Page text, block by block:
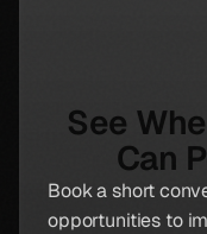
See
Can
Book a short
opportunities to